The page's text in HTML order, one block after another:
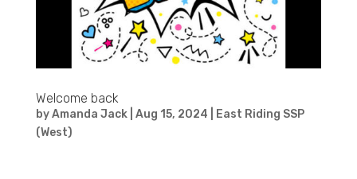
Welcome back
byAmanda Jack| Aug 15, 2024
East Riding SSP
(West)